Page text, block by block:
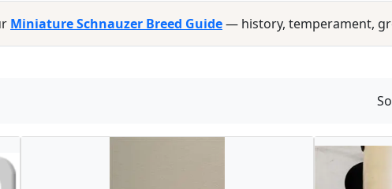
Miniature Schnauzer Breed Guide— history, temperament,